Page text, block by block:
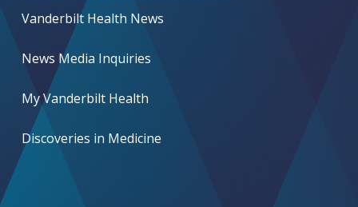
Vanderbilt Health News
News Media Inquiries
My Vanderbilt Health
Discoveries in Medicine